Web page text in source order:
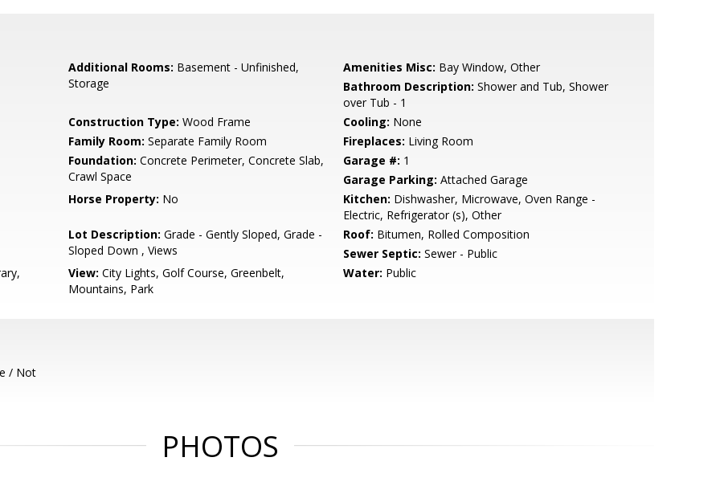
Additional Rooms: Basement - Unfinished,
Storage
Amenities Misc: Bay Window, Other
Bathroom Description: Shower and Tub, Shower
over Tub - 1
Construction Type: Wood Frame Cooling: None
Family Room: Separate Family Room Fireplaces: Living Room
Foundation: Concrete Perimeter, Concrete Slab,
Crawl Space
Garage #: 1
Garage Parking: Attached Garage
Horse Property: No Kitchen: Dishwasher, Microwave, Oven Range -
Electric, Refrigerator (s), Other
Lot Description: Grade - Gently Sloped, Grade -
Sloped Down , Views
Roof: Bitumen, Rolled Composition
Sewer Septic: Sewer - Public
View: City Lights, Golf Course, Greenbelt,
Mountains, Park
Water: Public
/ Not
PHOTOS